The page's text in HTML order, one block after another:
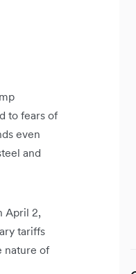
to fears of
even
and
April 2,
tariffs
nature of